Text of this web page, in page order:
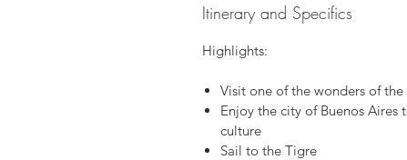
Itinerary and Specifics
Highlights:
Visit one of the wonders of
Enjoy the city of Buenos
culture
Sail to the Tigre